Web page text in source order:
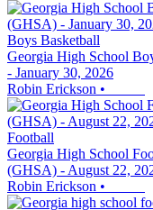
Boys Basketball
Georgia High School
- January 30, 2026
Robin Erickson •
Football
Georgia High School
(GHSA) - August 22,
Robin Erickson •